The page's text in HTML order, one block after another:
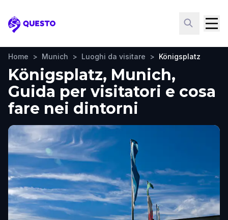
Questo
Home > Munich > Luoghi da visitare > Königsplatz
Königsplatz, Munich,
Guida per visitatori e cosa
fare nei dintorni